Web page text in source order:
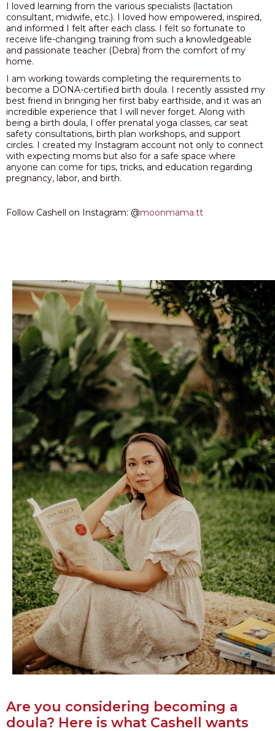
I loved learning from the various specialists (lactation
consultant, midwife, etc.). I loved how empowered, inspired,
and informed I felt after each class. I felt so fortunate to
receive life-changing training from such a knowledgeable
and passionate teacher (Debra) from the comfort of my
home.
I am working towards completing the requirements to
become a DONA-certified birth doula. I recently assisted my
best friend in bringing her first baby earthside, and it was an
incredible experience that I will never forget. Along with
being a birth doula, I offer prenatal yoga classes, car seat
safety consultations, birth plan workshops, and support
circles. I created my Instagram account not only to connect
with expecting moms but also for a safe space where
anyone can come for tips, tricks, and education regarding
pregnancy, labor, and birth.
Follow Cashell on Instagram: @moonmama.tt
Are you considering becoming a
doula? Here is what Cashell wants